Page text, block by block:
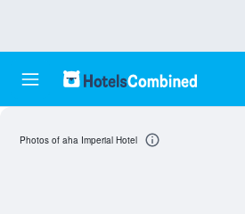
Photos of aha Imperial Hotel